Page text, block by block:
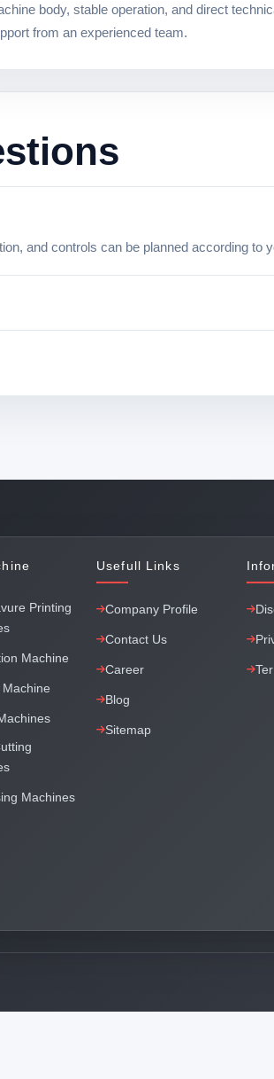
body, stable operation, and direct
from an experienced team.
and controls can be planned according to
Printing
Machine
Machines
Usefull Links
Company Profile
Contact Us
Career
Blog
Sitemap